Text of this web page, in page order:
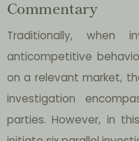
Commentary
Traditionally, when
anticompetitive
on a relevant market,
investigation
parties. However, in